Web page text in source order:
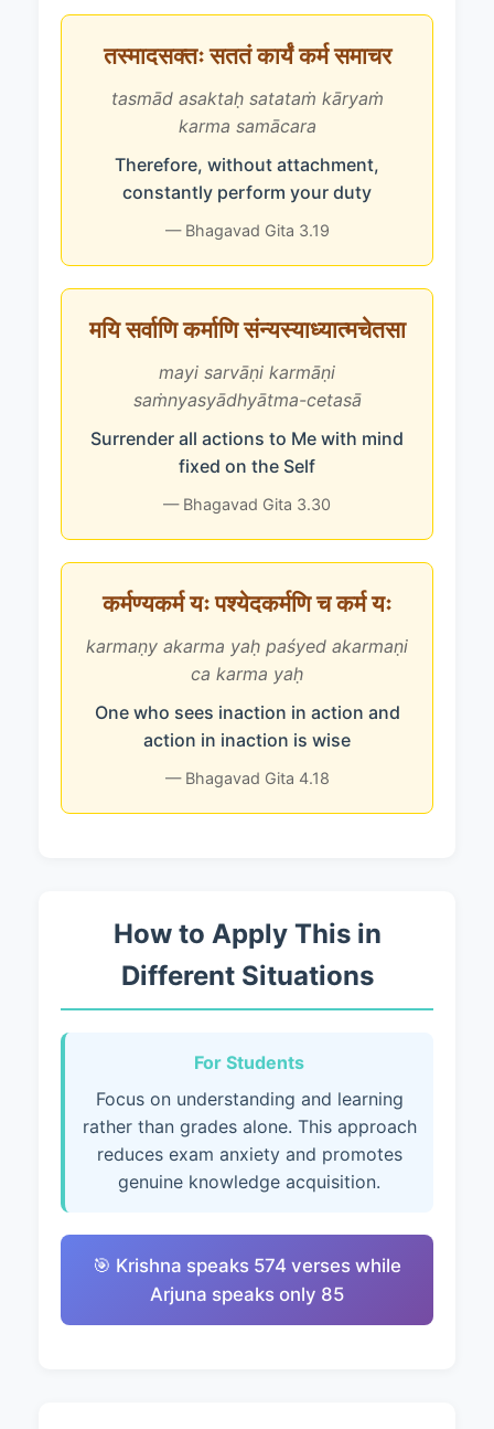
तस्मादसक्तः सततं कार्यं कर्म समाचर
tasmād asaktaḥ satataṁ kāryaṁ
karma samācara
Therefore, without attachment,
constantly perform your duty
— Bhagavad Gita 3.19
मयि सर्वाणि कर्माणि संन्यस्याध्यात्मचेतसा
mayi sarvāṇi karmāṇi
saṁnyasyādhyātma-cetasā
Surrender all actions to Me with mind
fixed on the Self
— Bhagavad Gita 3.30
कर्मण्यकर्म यः पश्येदकर्मणि च कर्म यः
karmaṇy akarma yaḥ paśyed akarmaṇi
ca karma yaḥ
One who sees inaction in action and
action in inaction is wise
— Bhagavad Gita 4.18
How to Apply This in
Different Situations
For Students
Focus on understanding and learning
rather than grades alone. This approach
reduces exam anxiety and promotes
genuine knowledge acquisition.
🎯 Krishna speaks 574 verses while
Arjuna speaks only 85